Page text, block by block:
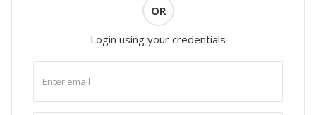
OR
Login using your credentials
email